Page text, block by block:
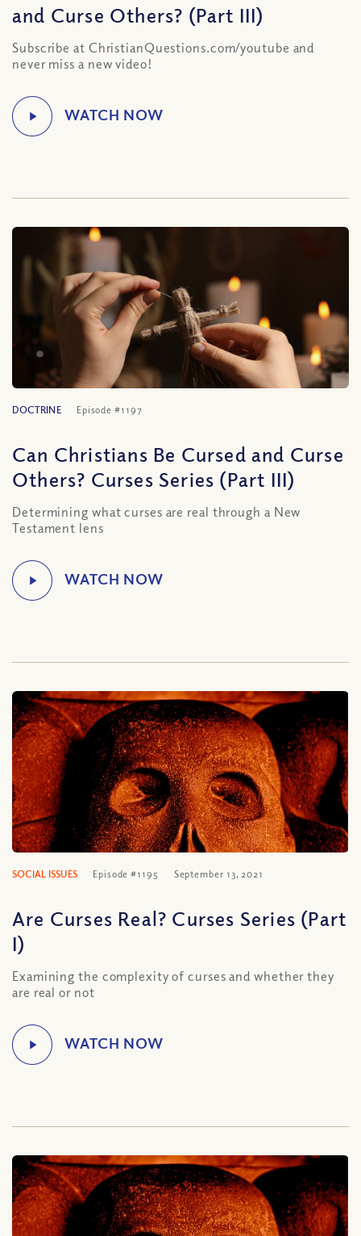
and Curse Others? (Part III)
Subscribe at ChristianQuestions.com/youtube and
never miss a new video!
DOCTRINE Episode #1197
Can Christians Be Cursed and Curse
Others? Curses Series (Part III)
Determining what curses are real through a New
Testament lens
SOCIAL ISSUES Episode #1195 September 13, 2021
Are Curses Real? Curses Series (Part
I)
Examining the complexity of curses and whether they
are real or not